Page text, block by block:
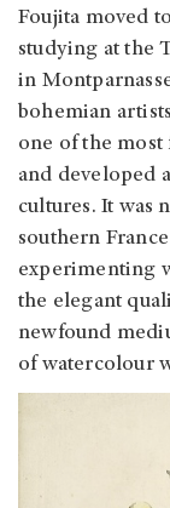
Foujita moved
studying at the
in
bohemian
one of the most
and developed
cultures. It was
southern
experimenting
the elegant
newfound
of watercolour